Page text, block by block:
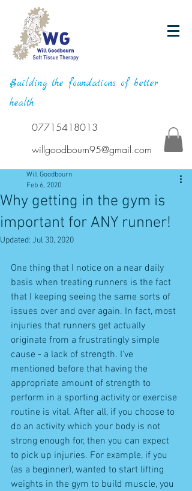
Building the foundations of better
health
07715418013
willgoodbourn95@gmail.com
Why getting in the gym is
important for ANY runner!
Will Goodbourn
Feb 6, 2020
Updated: Jul 30, 2020
One thing that I notice on a near daily
basis when treating runners is the fact
that I keeping seeing the same sorts of
issues over and over again. In fact, most
injuries that runners get actually
originate from a frustratingly simple
cause - a lack of strength. I've
mentioned before that having the
appropriate amount of strength to
perform in a sporting activity or exercise
routine is vital. After all, if you choose to
do an activity which your body is not
strong enough for, then you can expect
to pick up injuries. For example, if you
(as a beginner), wanted to start lifting
weights in the gym to build muscle, you